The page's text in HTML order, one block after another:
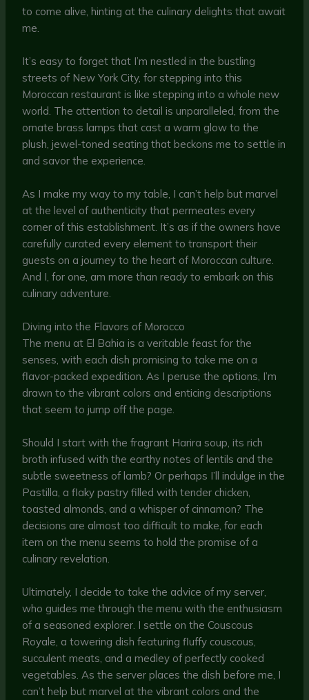
to come alive, hinting at the culinary delights that await
me.
It’s easy to forget that I’m nestled in the bustling
streets of New York City, for stepping into this
Moroccan restaurant is like stepping into a whole new
world. The attention to detail is unparalleled, from the
ornate brass lamps that cast a warm glow to the
plush, jewel-toned seating that beckons me to settle in
and savor the experience.
As I make my way to my table, I can’t help but marvel
at the level of authenticity that permeates every
corner of this establishment. It’s as if the owners have
carefully curated every element to transport their
guests on a journey to the heart of Moroccan culture.
And I, for one, am more than ready to embark on this
culinary adventure.
Diving into the Flavors of Morocco
The menu at El Bahia is a veritable feast for the
senses, with each dish promising to take me on a
flavor-packed expedition. As I peruse the options, I’m
drawn to the vibrant colors and enticing descriptions
that seem to jump off the page.
Should I start with the fragrant Harira soup, its rich
broth infused with the earthy notes of lentils and the
subtle sweetness of lamb? Or perhaps I’ll indulge in the
Pastilla, a flaky pastry filled with tender chicken,
toasted almonds, and a whisper of cinnamon? The
decisions are almost too difficult to make, for each
item on the menu seems to hold the promise of a
culinary revelation.
Ultimately, I decide to take the advice of my server,
who guides me through the menu with the enthusiasm
of a seasoned explorer. I settle on the Couscous
Royale, a towering dish featuring fluffy couscous,
succulent meats, and a medley of perfectly cooked
vegetables. As the server places the dish before me, I
can’t help but marvel at the vibrant colors and the